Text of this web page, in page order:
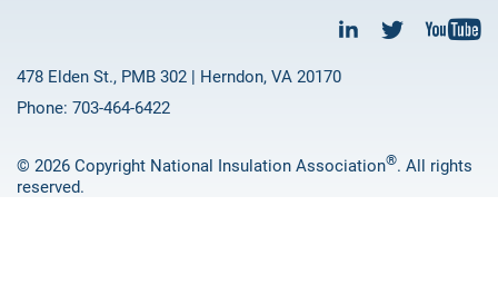
478 Elden St., PMB 302 | Herndon, VA 20170
Phone: 703-464-6422
© 2026 Copyright National Insulation Association®. All rights
reserved.